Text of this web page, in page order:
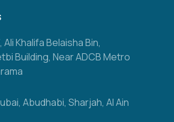
Ali Khalifa Belaisha Bin,
Building, Near ADCB Metro
Abudhabi, Sharjah, Al Ain